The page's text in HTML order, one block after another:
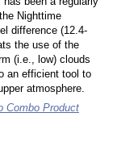
Nighttime
difference (12.4-
the use of the
(i.e., low) clouds
an efficient tool to
atmosphere.
Combo Product